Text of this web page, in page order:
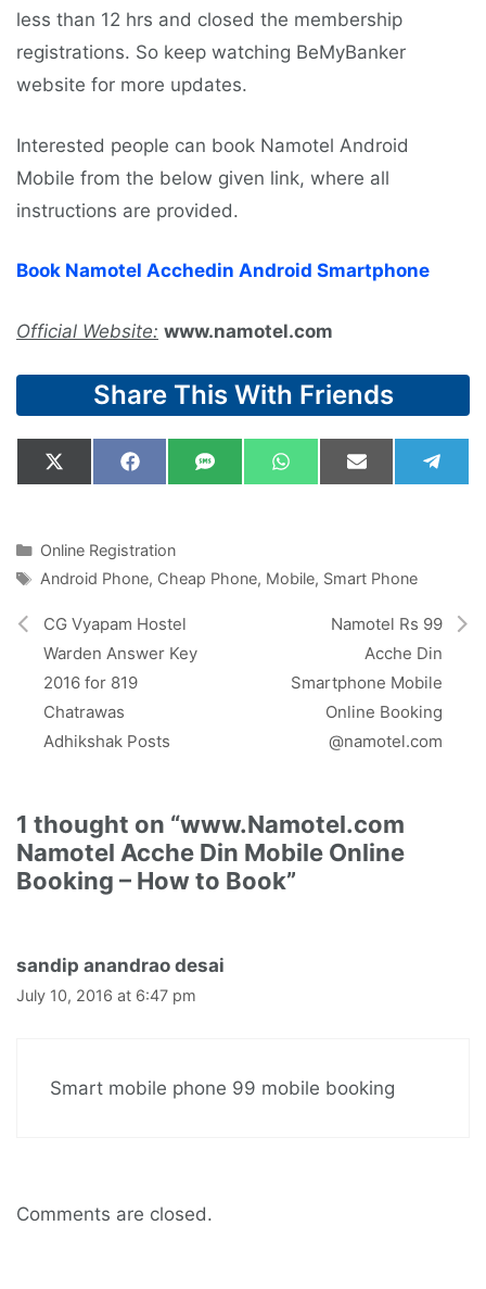
less than 12 hrs and closed the membership
registrations. So keep watching BeMyBanker
website for more updates.
Interested people can book Namotel Android
Mobile from the below given link, where all
instructions are provided.
Book Namotel Acchedin Android Smartphone
Official Website: www.namotel.com
Share This With Friends
Share
on
X
(
i
t
t
r
)
Share
on
F
a
b
o
o
Share
on
S
M
Share
on
W
h
p
Share
on
E
m
on
e
Categories
Online Registration
Tags
Android Phone, Cheap Phone, Mobile, Smart Phone
CG Vyapam Hostel
Warden Answer Key
2016 for 819
Chatrawas
Adhikshak Posts
Namotel Rs 99
Acche Din
Smartphone Mobile
Online Booking
@namotel.com
1 thought on “www.Namotel.com
Namotel Acche Din Mobile Online
Booking – How to Book”
sandip anandrao desai
July 10, 2016 at 6:47 pm
Smart mobile phone 99 mobile booking
Comments are closed.